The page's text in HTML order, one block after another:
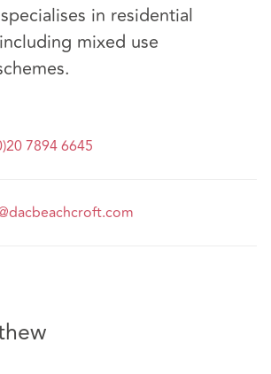
in residential
mixed use
7894 6645